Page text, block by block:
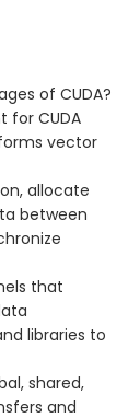
of CUDA?
for CUDA
vector
allocate
between
that
libraries to
shared,
and